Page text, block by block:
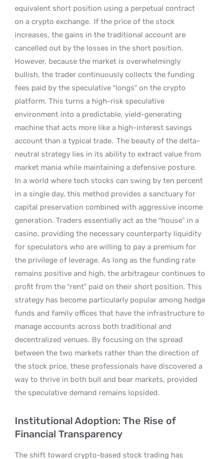
equivalent short position using a perpetual contract
on a crypto exchange. If the price of the stock
increases, the gains in the traditional account are
cancelled out by the losses in the short position.
However, because the market is overwhelmingly
bullish, the trader continuously collects the funding
fees paid by the speculative “longs” on the crypto
platform. This turns a high-risk speculative
environment into a predictable, yield-generating
machine that acts more like a high-interest savings
account than a typical trade. The beauty of the delta-
neutral strategy lies in its ability to extract value from
market mania while maintaining a defensive posture.
In a world where tech stocks can swing by ten percent
in a single day, this method provides a sanctuary for
capital preservation combined with aggressive income
generation. Traders essentially act as the “house” in a
casino, providing the necessary counterparty liquidity
for speculators who are willing to pay a premium for
the privilege of leverage. As long as the funding rate
remains positive and high, the arbitrageur continues to
profit from the “rent” paid on their short position. This
strategy has become particularly popular among hedge
funds and family offices that have the infrastructure to
manage accounts across both traditional and
decentralized venues. By focusing on the spread
between the two markets rather than the direction of
the stock price, these professionals have discovered a
way to thrive in both bull and bear markets, provided
the speculative demand remains lopsided.
Institutional Adoption: The Rise of
Financial Transparency
The shift toward crypto-based stock trading has